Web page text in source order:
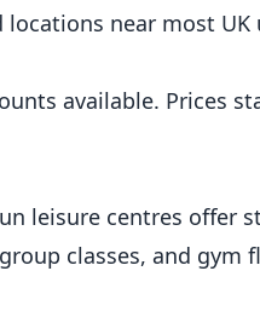
locations near most
available. Prices
leisure centres offer
classes, and